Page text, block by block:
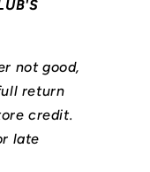
not good,
return
credit.
late